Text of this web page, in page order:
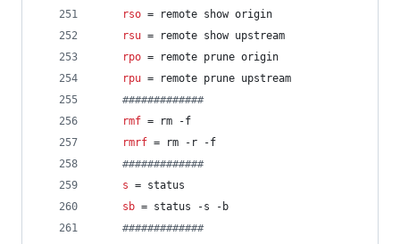
rso = remote show origin
rsu = remote show upstream
rpo = remote prune origin
rpu = remote prune upstream
#############
rmf = rm -f
rmrf = rm -r -f
#############
s = status
sb = status -s -b
#############